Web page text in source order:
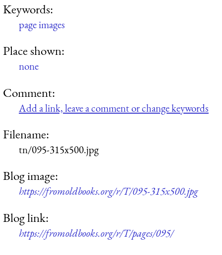
Keywords:
page images
Place shown:
none
Comment:
Add a link, leave a comment or change keywords
Filename:
tn/095-315x500.jpg
Blog image:
https://fromoldbooks.org/r/T/095-315x500.jpg
Blog link:
https://fromoldbooks.org/r/T/pages/095/